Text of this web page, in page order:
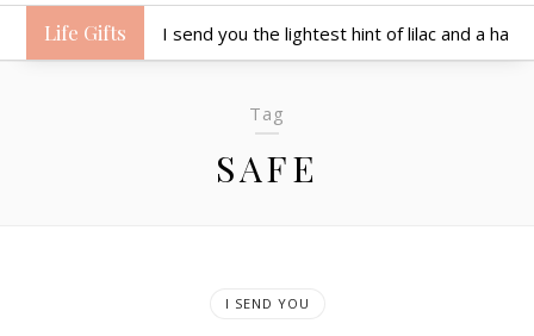
Life Gifts I send you chortles, giggles and warm hugs.
Tag
SAFE
I SEND YOU